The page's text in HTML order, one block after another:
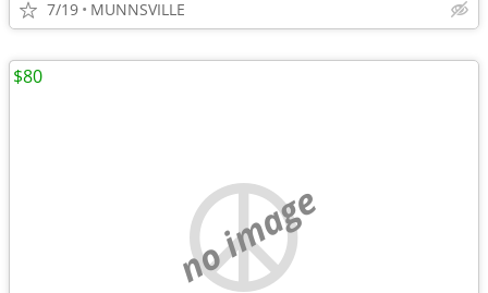
7/19 MUNNSVILLE
no image
$80